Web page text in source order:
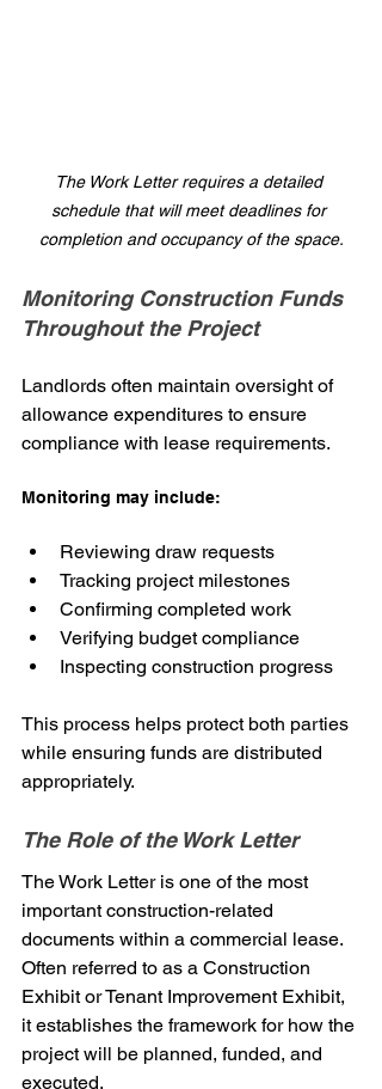
The Work Letter requires a detailed
schedule that will meet deadlines for
completion and occupancy of the space.
Monitoring Construction Funds
Throughout the Project
Landlords often maintain oversight of
allowance expenditures to ensure
compliance with lease requirements.
Monitoring may include:
Reviewing draw requests
Tracking project milestones
Confirming completed work
Verifying budget compliance
Inspecting construction progress
This process helps protect both parties
while ensuring funds are distributed
appropriately.
The Role of the Work Letter
The Work Letter is one of the most
important construction-related
documents within a commercial lease.
Often referred to as a Construction
Exhibit or Tenant Improvement Exhibit,
it establishes the framework for how the
project will be planned, funded, and
executed.